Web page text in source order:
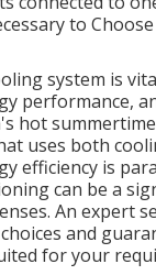
to
system is
performance,
hot
uses both
efficiency is
can be a
An expert
and
for your